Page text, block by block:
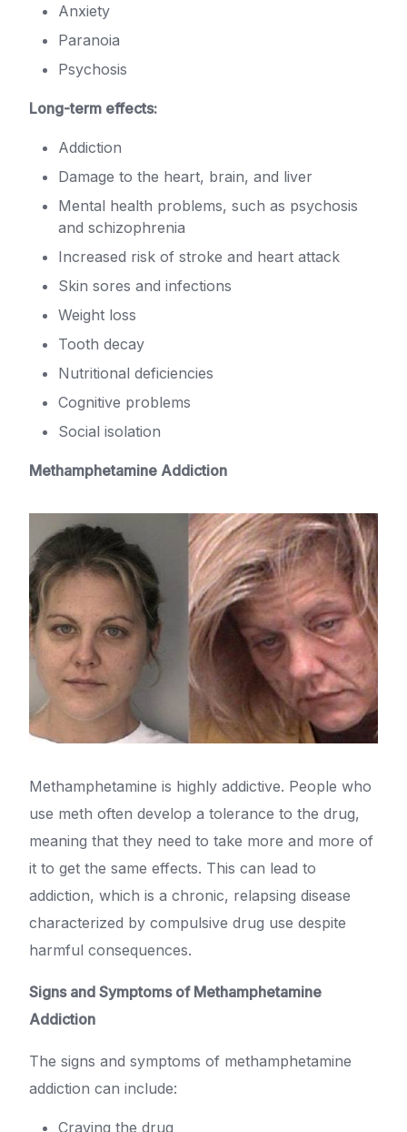
Anxiety
Paranoia
Psychosis
Long-term effects:
Addiction
Damage to the heart, brain, and liver
Mental health problems, such as psychosis
and schizophrenia
Increased risk of stroke and heart attack
Skin sores and infections
Weight loss
Tooth decay
Nutritional deficiencies
Cognitive problems
Social isolation
Methamphetamine Addiction
Methamphetamine is highly addictive. People who
use meth often develop a tolerance to the drug,
meaning that they need to take more and more of
it to get the same effects. This can lead to
addiction, which is a chronic, relapsing disease
characterized by compulsive drug use despite
harmful consequences.
Signs and Symptoms of Methamphetamine
Addiction
The signs and symptoms of methamphetamine
addiction can include:
Craving the drug